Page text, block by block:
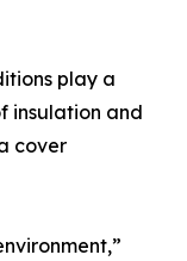
play a
insulation and
cover